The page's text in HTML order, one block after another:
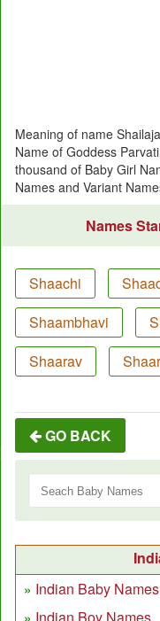
Meaning of name
Name of Goddess
thousand of Baby Girl
Names and Variant
Names
Shaachi
Shaambhavi
Shaarav
GO BACK
Indian Baby Names